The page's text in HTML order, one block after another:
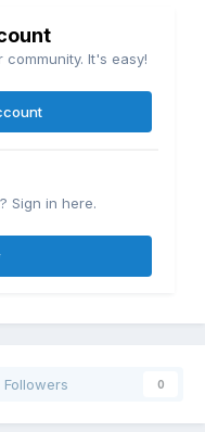
It's easy!
Sign in here.
Followers 0